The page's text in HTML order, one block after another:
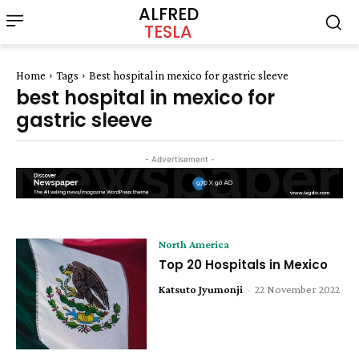
ALFRED
TESLA
Home Tags Best hospital in mexico for gastric sleeve
best hospital in mexico for
gastric sleeve
- Advertisement -
North America
Top 20 Hospitals in Mexico
Katsuto Jyumonji - 22 November 2022